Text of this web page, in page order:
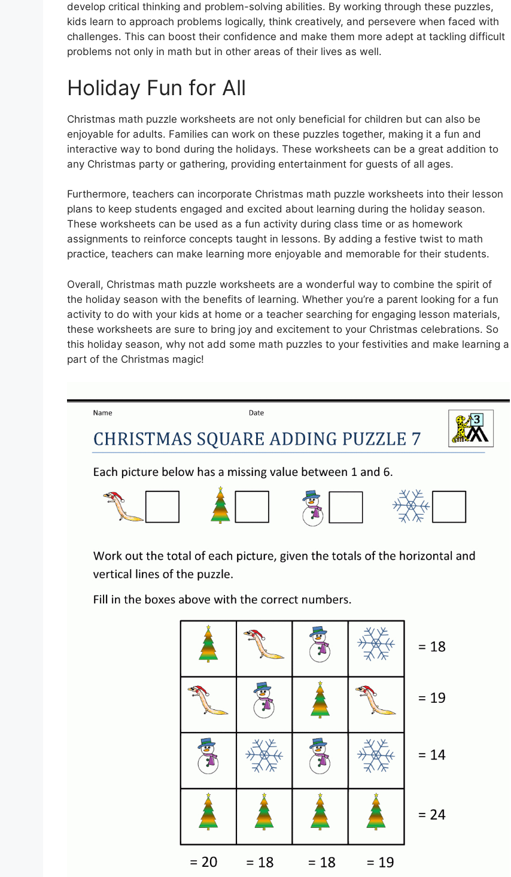
develop critical thinking and problem-solving abilities. By working through these puzzles,
kids learn to approach problems logically, think creatively, and persevere when faced with
challenges. This can boost their confidence and make them more adept at tackling difficult
problems not only in math but in other areas of their lives as well.
Holiday Fun for All
Christmas math puzzle worksheets are not only beneficial for children but can also be
enjoyable for adults. Families can work on these puzzles together, making it a fun and
interactive way to bond during the holidays. These worksheets can be a great addition to
any Christmas party or gathering, providing entertainment for guests of all ages.
Furthermore, teachers can incorporate Christmas math puzzle worksheets into their lesson
plans to keep students engaged and excited about learning during the holiday season.
These worksheets can be used as a fun activity during class time or as homework
assignments to reinforce concepts taught in lessons. By adding a festive twist to math
practice, teachers can make learning more enjoyable and memorable for their students.
Overall, Christmas math puzzle worksheets are a wonderful way to combine the spirit of
the holiday season with the benefits of learning. Whether you’re a parent looking for a fun
activity to do with your kids at home or a teacher searching for engaging lesson materials,
these worksheets are sure to bring joy and excitement to your Christmas celebrations. So
this holiday season, why not add some math puzzles to your festivities and make learning a
part of the Christmas magic!